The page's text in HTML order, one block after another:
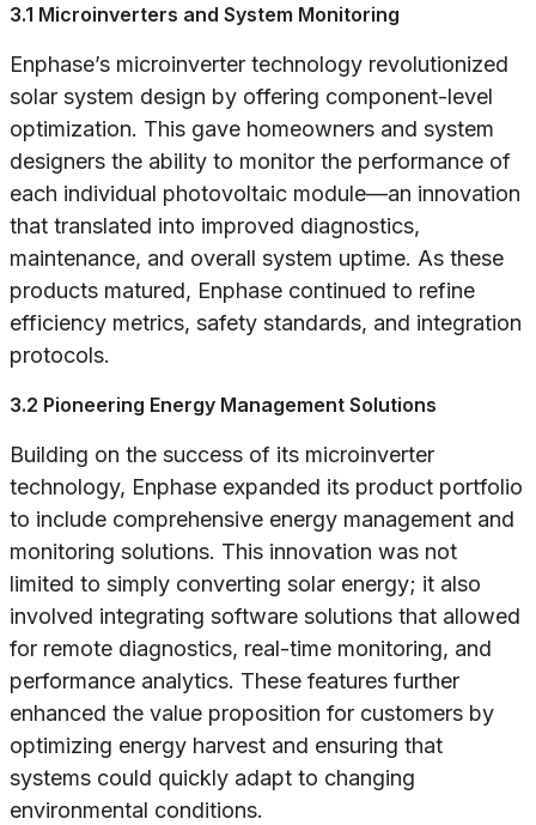
3.1 Microinverters and System Monitoring
Enphase’s microinverter technology revolutionized
solar system design by offering component-level
optimization. This gave homeowners and system
designers the ability to monitor the performance of
each individual photovoltaic module—an innovation
that translated into improved diagnostics,
maintenance, and overall system uptime. As these
products matured, Enphase continued to refine
efficiency metrics, safety standards, and integration
protocols.
3.2 Pioneering Energy Management Solutions
Building on the success of its microinverter
technology, Enphase expanded its product portfolio
to include comprehensive energy management and
monitoring solutions. This innovation was not
limited to simply converting solar energy; it also
involved integrating software solutions that allowed
for remote diagnostics, real-time monitoring, and
performance analytics. These features further
enhanced the value proposition for customers by
optimizing energy harvest and ensuring that
systems could quickly adapt to changing
environmental conditions.